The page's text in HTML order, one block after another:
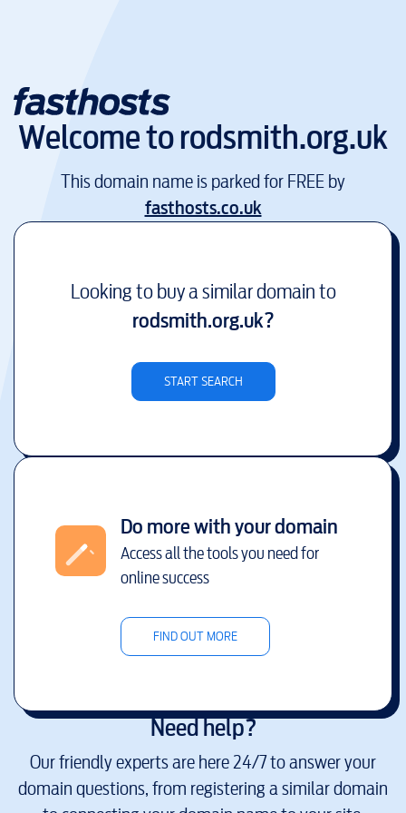
Welcome torodsmith.org.uk
This domain name is parked for FREE by
fasthosts.co.uk
Looking to buy a similar domain to
rodsmith.org.uk?
START SEARCH
Do more with your domain
Access all the tools you need for
online success
FIND OUT MORE
Need help?
Our friendly experts are here 24/7 to answer your
domain questions, from registering a similar domain